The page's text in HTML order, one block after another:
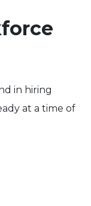
in hiring
at a time of